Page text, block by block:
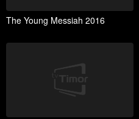
The Young Messiah 2016